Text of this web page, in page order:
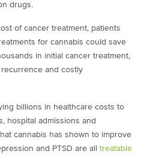
drugs.
of cancer treatment, patients
for cannabis could save
in initial cancer treatment,
and costly
billions in healthcare costs to
hospital admissions and
cannabis has shown to improve
and PTSD are all treatable